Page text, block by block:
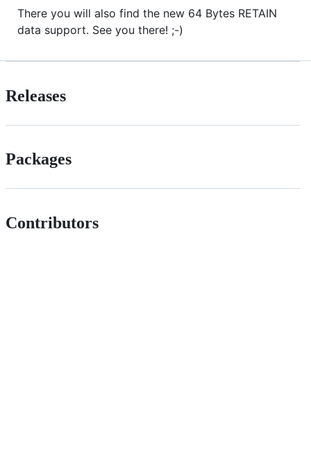
There you will also find the new 64 Bytes RETAIN
data support. See you there! ;-)
Releases
Packages
Contributors